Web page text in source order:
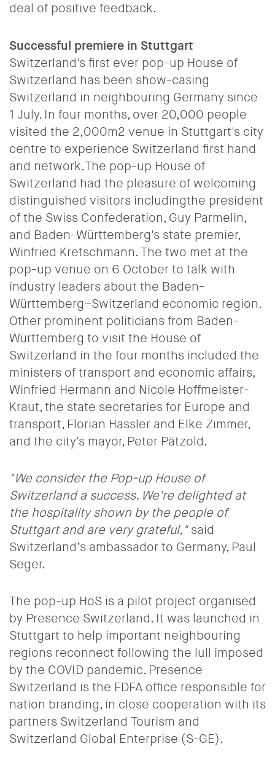
deal of positive feedback.
Successful premiere in Stuttgart
Switzerland's first ever pop-up House of
Switzerland has been show-casing
Switzerland in neighbouring Germany since
1 July. In four months, over 20,000 people
visited the 2,000m2 venue in Stuttgart's city
centre to experience Switzerland first hand
and network.The pop-up House of
Switzerland had the pleasure of welcoming
distinguished visitors includingthe president
of the Swiss Confederation, Guy Parmelin,
and Baden-Württemberg's state premier,
Winfried Kretschmann. The two met at the
pop-up venue on 6 October to talk with
industry leaders about the Baden-
Württemberg–Switzerland economic region.
Other prominent politicians from Baden-
Württemberg to visit the House of
Switzerland in the four months included the
ministers of transport and economic affairs,
Winfried Hermann and Nicole Hoffmeister-
Kraut, the state secretaries for Europe and
transport, Florian Hassler and Elke Zimmer,
and the city's mayor, Peter Pätzold.
"We consider the Pop-up House of
Switzerlanda success. We're delighted at
the hospitality shown by the people of
Stuttgart and are very grateful,"said
Switzerland’s ambassador to Germany, Paul
Seger.
The pop-up HoS is a pilot project organised
by Presence Switzerland. It was launched in
Stuttgart to help important neighbouring
regions reconnect following the lull imposed
by the COVID pandemic. Presence
Switzerland is the FDFA office responsible for
nation branding, in close cooperation with its
partners Switzerland Tourism and
Switzerland Global Enterprise (S-GE).